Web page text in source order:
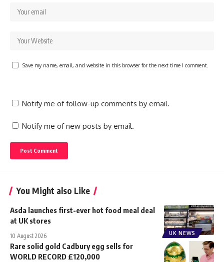
Save my name, email, and website in this browser for the next time I comment.
Notify me of follow-up comments by email.
Notify me of new posts by email.
You Might also Like
UK NEWS
Asda launches first-ever hot food meal deal
at UK stores
10 August 2026
Rare solid gold Cadbury egg sells for
WORLD RECORD £120,000